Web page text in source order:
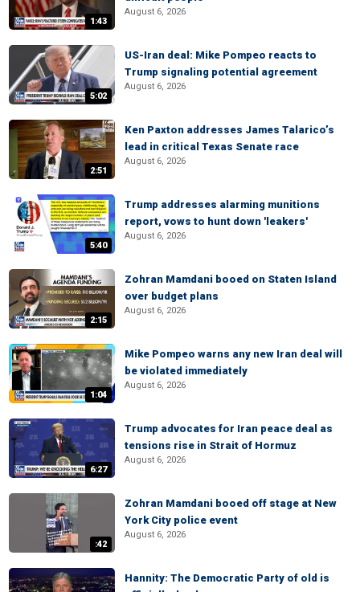
1:43
August 6, 2026
5:02
US-Iran deal: Mike Pompeo reacts to
Trump signaling potential agreement
August 6, 2026
2:51
Ken Paxton addresses James Talarico’s
lead in critical Texas Senate race
August 6, 2026
5:40
Trump addresses alarming munitions
report, vows to hunt down 'leakers'
August 6, 2026
2:15
Zohran Mamdani booed on Staten Island
over budget plans
August 6, 2026
1:04
Mike Pompeo warns any new Iran deal will
be violated immediately
August 6, 2026
6:27
Trump advocates for Iran peace deal as
tensions rise in Strait of Hormuz
August 6, 2026
:42
Zohran Mamdani booed off stage at New
York City police event
August 6, 2026
Hannity: The Democratic Party of old is